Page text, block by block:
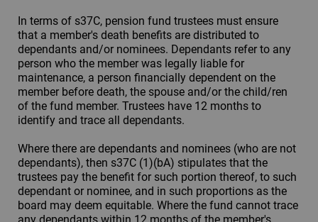
In terms of s37C, pension fund trustees must ensure
that a member's death benefits are distributed to
dependants and/or nominees. Dependants refer to any
person who the member was legally liable for
maintenance, a person financially dependent on the
member before death, the spouse and/or the child/ren
of the fund member. Trustees have 12 months to
identify and trace all dependants.
Where there are dependants and nominees (who are not
dependants), then s37C (1)(bA) stipulates that the
trustees pay the benefit for such portion thereof, to such
dependant or nominee, and in such proportions as the
board may deem equitable. Where the fund cannot trace